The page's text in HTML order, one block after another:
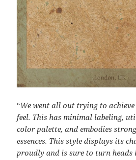
“We went all out trying to
feel. This has minimal labeling,
color palette, and embodies
essences. This style displays its
proudly and is sure to turn